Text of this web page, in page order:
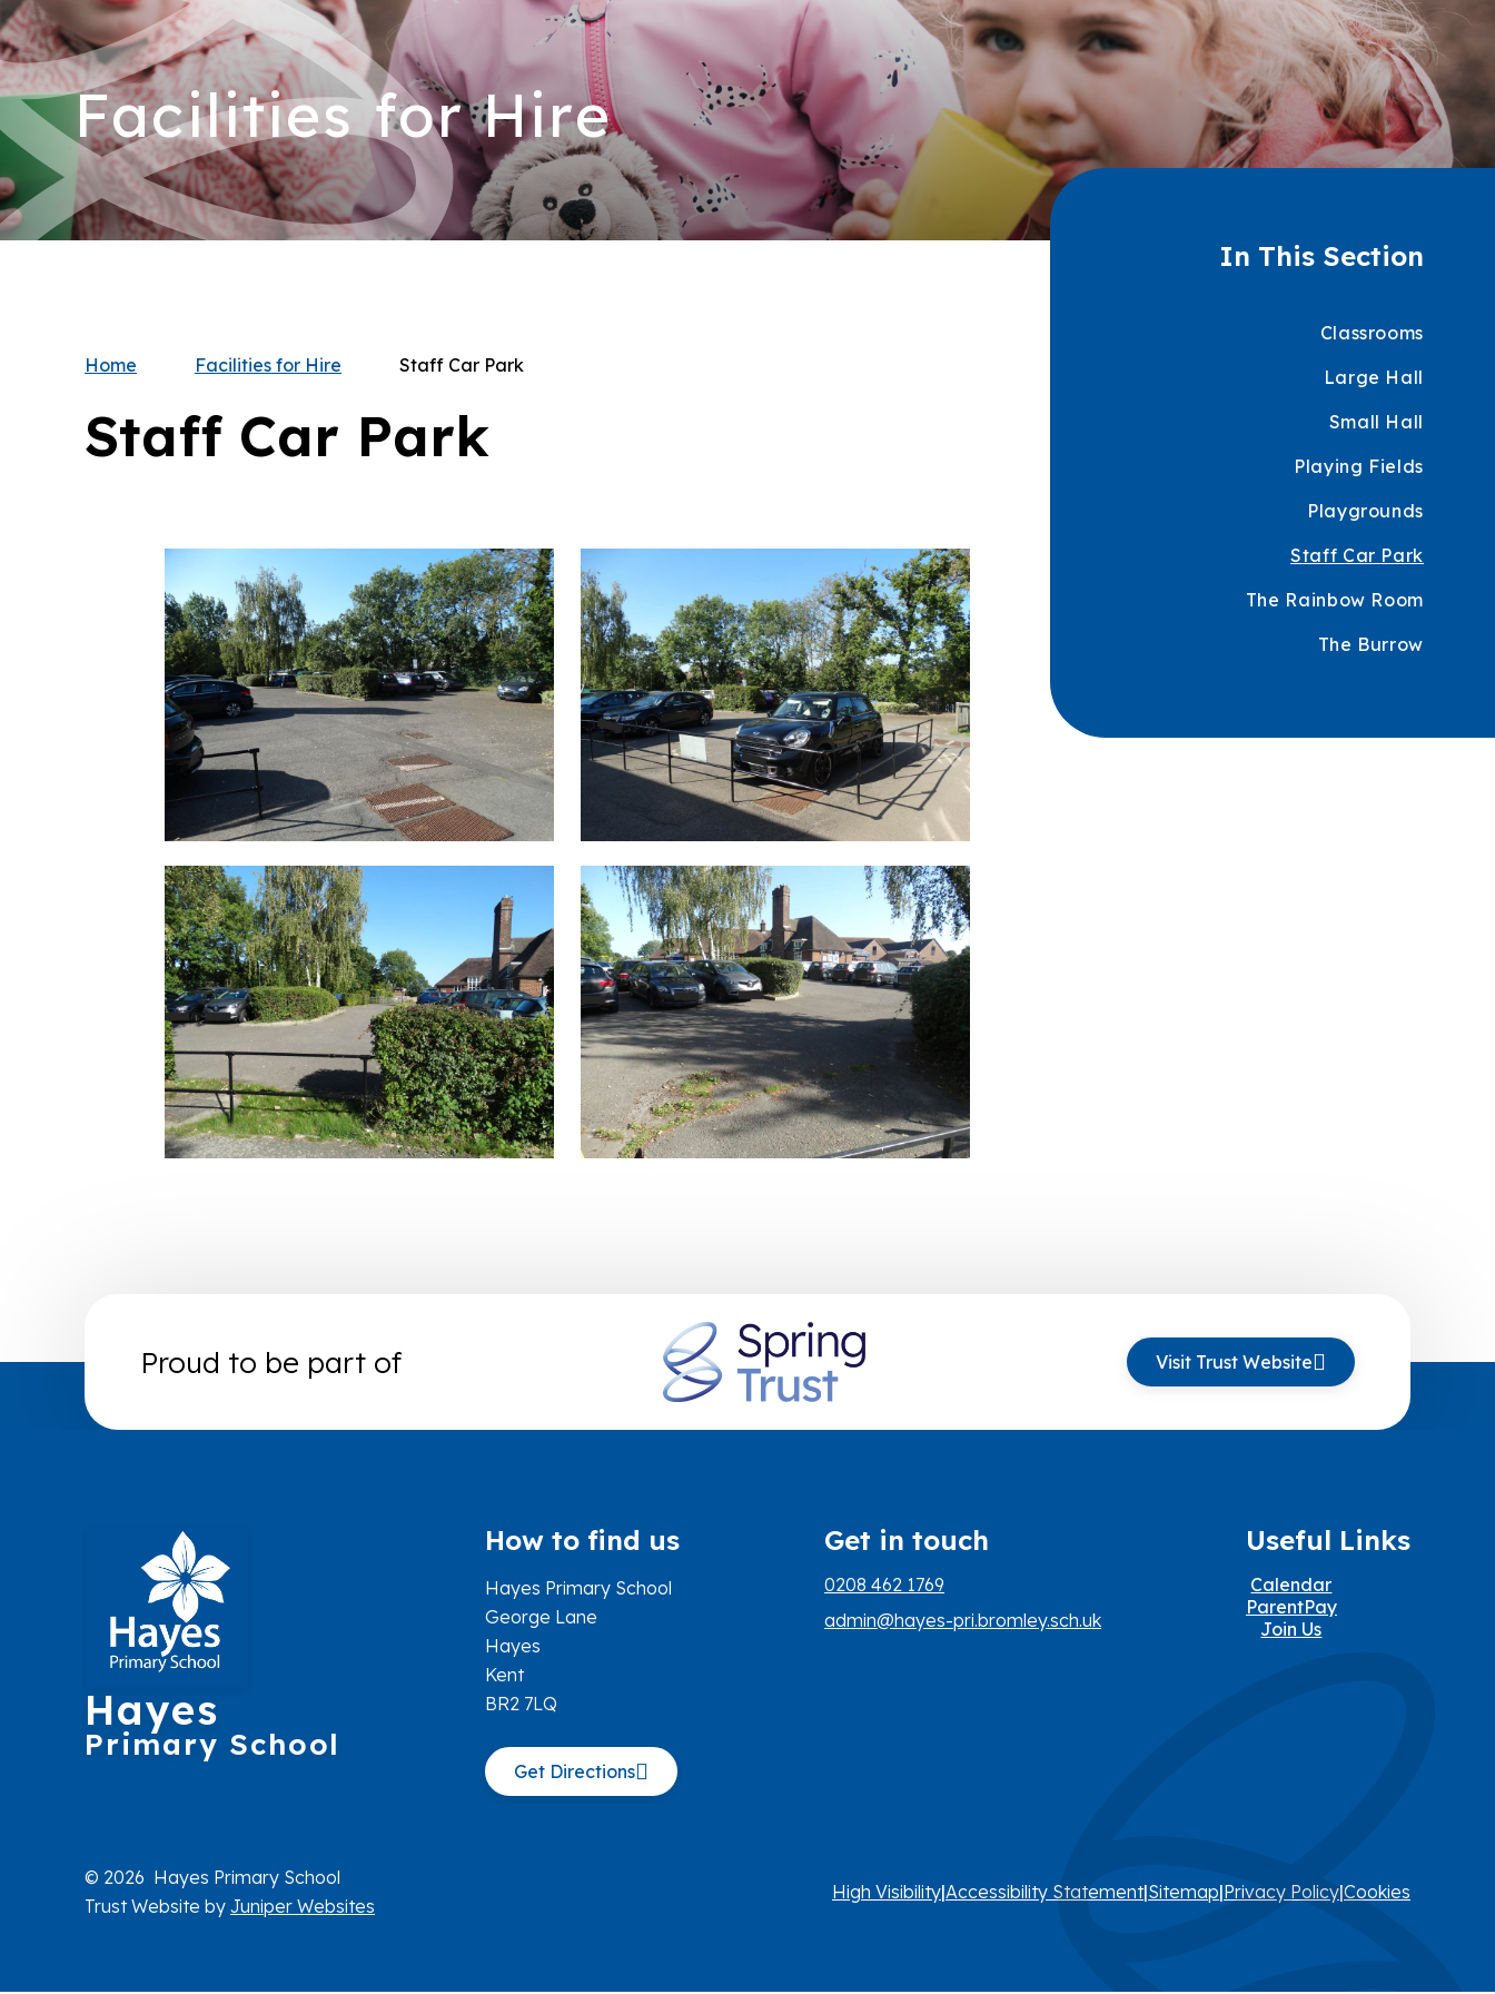
Facilities for Hire
Home Facilities for Hire Staff Car Park
Staff Car Park
In This Section
Classrooms
Large Hall
Small Hall
Playing Fields
Playgrounds
Staff Car Park
The Rainbow Room
The Burrow
Proud to be part of Visit Trust Website
Hayes
Primary School
How to find us
Hayes Primary School
George Lane
Hayes
Kent
BR2 7LQ
Get Directions
Get in touch
0208 462 1769
admin@hayes-pri.bromley.sch.uk
Useful Links
Calendar
ParentPay
Join Us
© 2026 Hayes Primary School
Trust Website by Juniper Websites
High Visibility|Accessibility Statement|Sitemap|Privacy Policy|Cookies